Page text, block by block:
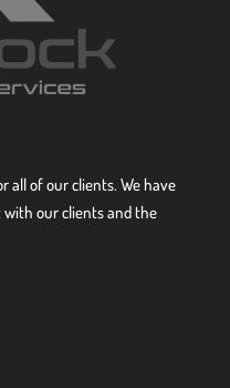
all of our clients. We have
our clients and the